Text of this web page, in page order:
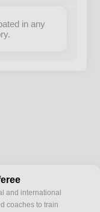
in any
and international
coaches to train